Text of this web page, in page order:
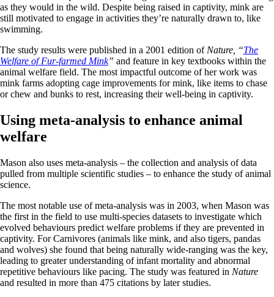
as they would in the wild. Despite being raised in captivity, mink are
still motivated to engage in activities they’re naturally drawn to, like
swimming.
The study results were published in a 2001 edition of Nature, “The
Welfare of Fur-farmed Mink” and feature in key textbooks within the
animal welfare field. The most impactful outcome of her work was
mink farms adopting cage improvements for mink, like items to chase
or chew and bunks to rest, increasing their well-being in captivity.
Using meta-analysis to enhance animal
welfare
Mason also uses meta-analysis – the collection and analysis of data
pulled from multiple scientific studies – to enhance the study of animal
science.
The most notable use of meta-analysis was in 2003, when Mason was
the first in the field to use multi-species datasets to investigate which
evolved behaviours predict welfare problems if they are prevented in
captivity. For Carnivores (animals like mink, and also tigers, pandas
and wolves) she found that being naturally wide-ranging was the key,
leading to greater understanding of infant mortality and abnormal
repetitive behaviours like pacing. The study was featured in Nature
and resulted in more than 475 citations by later studies.